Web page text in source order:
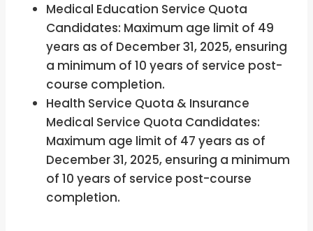
Medical Education Service Quota
Candidates: Maximum age limit of 49
years as of December 31, 2025, ensuring
a minimum of 10 years of service post-
course completion.
Health Service Quota & Insurance
Medical Service Quota Candidates:
Maximum age limit of 47 years as of
December 31, 2025, ensuring a minimum
of 10 years of service post-course
completion.